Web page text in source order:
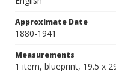
Approximate Date
1880-1941
Measurements
1 item, blueprint, 19.5 x